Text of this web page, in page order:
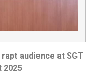
audience at SGT
2025